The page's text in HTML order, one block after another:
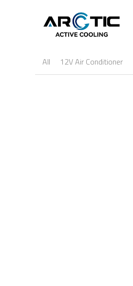
All 12V Air Conditioner